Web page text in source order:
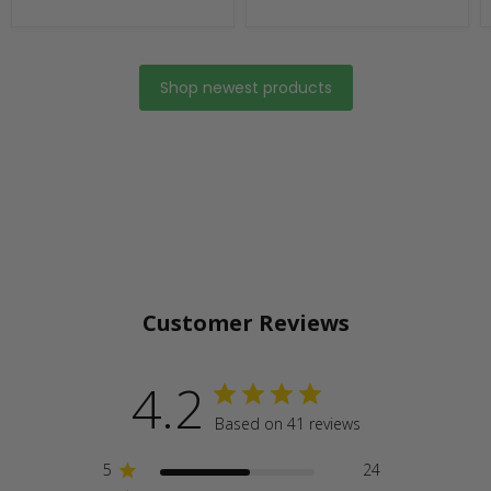
Shop newest products
Customer Reviews
4.2 Based on 41 reviews
5
24